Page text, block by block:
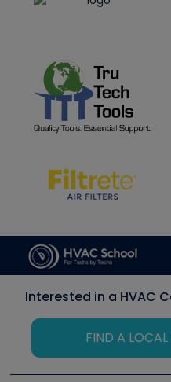
Interested in a HVAC
FIND A